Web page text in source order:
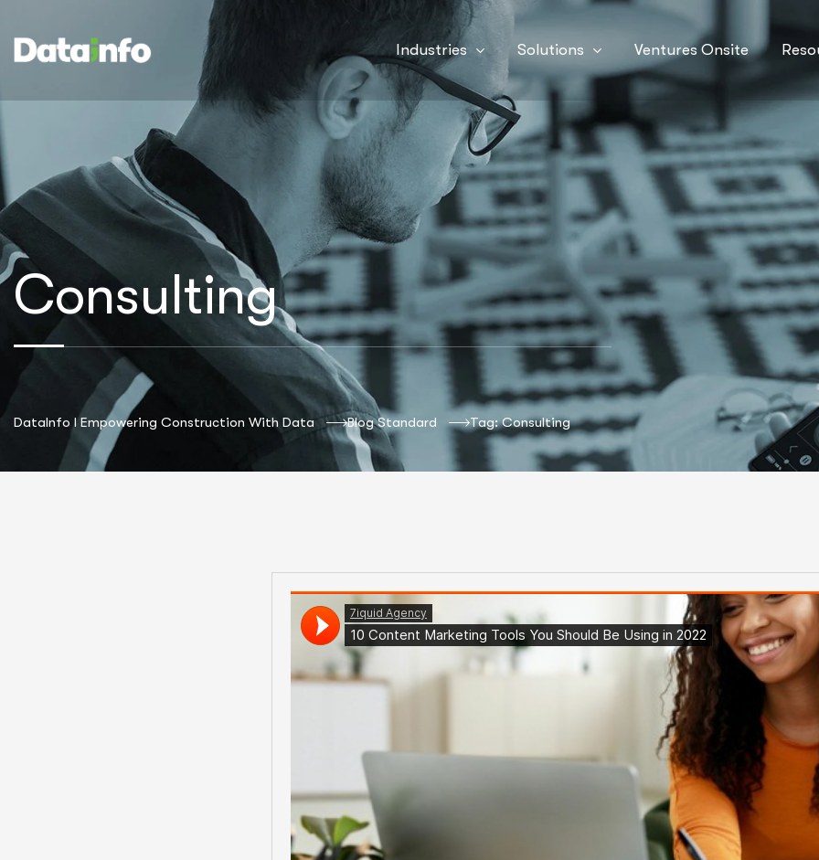
Industries Solutions Ventures Onsite
Consulting
DataInfo I Empowering Construction With Data Blog Standard Tag: Consulting